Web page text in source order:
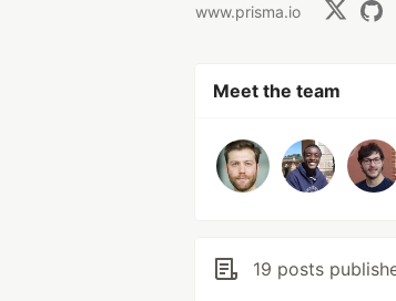
www.prisma.io
Meet the team
19 posts